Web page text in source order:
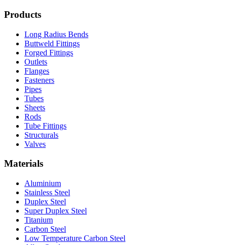
Products
Long Radius Bends
Buttweld Fittings
Forged Fittings
Outlets
Flanges
Fasteners
Pipes
Tubes
Sheets
Rods
Tube Fittings
Structurals
Valves
Materials
Aluminium
Stainless Steel
Duplex Steel
Super Duplex Steel
Titanium
Carbon Steel
Low Temperature Carbon Steel